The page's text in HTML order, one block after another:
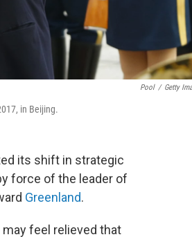
Pool / Getty
in Beijing.
its shift in strategic
force of the leader of
Greenland.
may feel relieved that